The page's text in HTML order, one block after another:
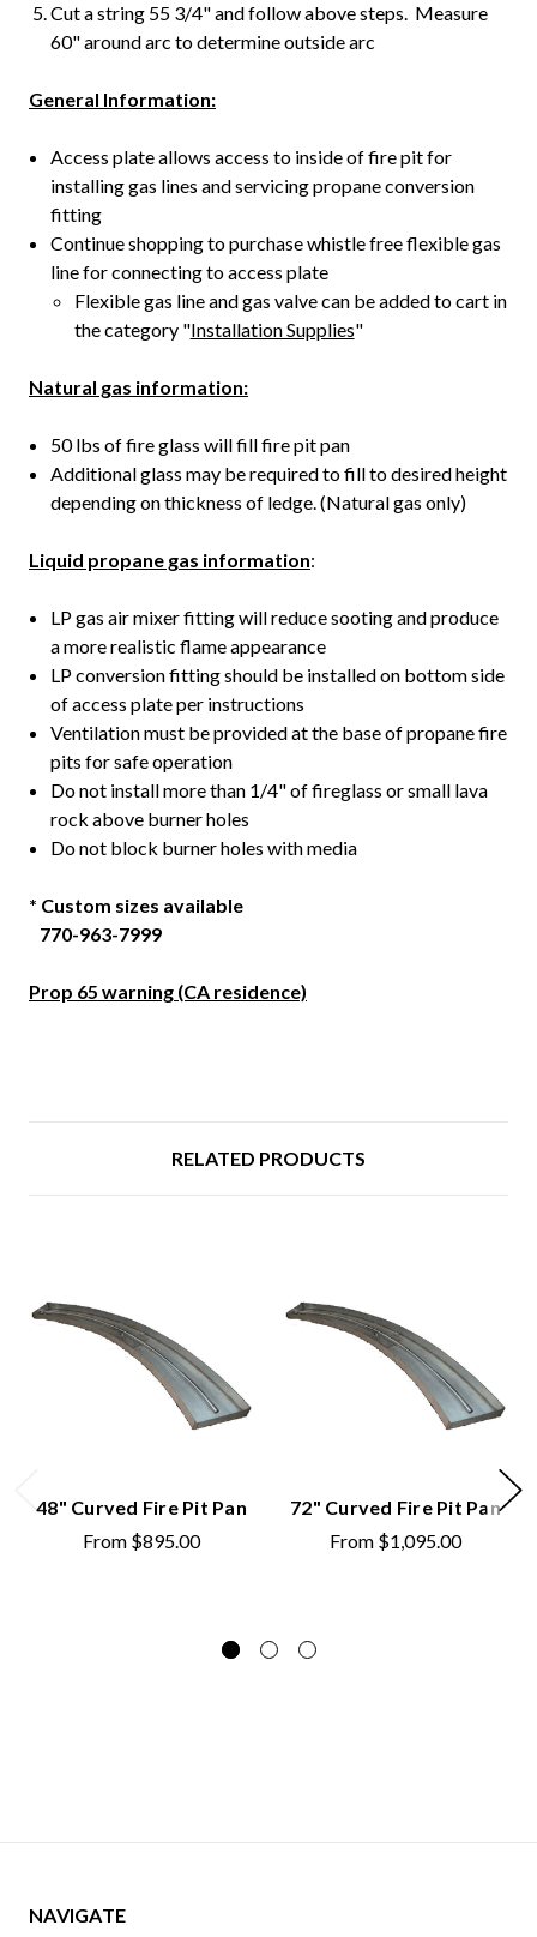
Cut a string 55 3/4" and follow above steps. Measure
60" around arc to determine outside arc
General Information:
Access plate allows access to inside of fire pit for
installing gas lines and servicing propane conversion
fitting
Continue shopping to purchase whistle free flexible gas
line for connecting to access plate
Flexible gas line and gas valve can be added to cart in
the category "Installation Supplies"
Natural gas information:
50 lbs of fire glass will fill fire pit pan
Additional glass may be required to fill to desired height
depending on thickness of ledge. (Natural gas only)
Liquid propane gas information:
LP gas air mixer fitting will reduce sooting and produce
a more realistic flame appearance
LP conversion fitting should be installed on bottom side
of access plate per instructions
Ventilation must be provided at the base of propane fire
pits for safe operation
Do not install more than 1/4" of fireglass or small lava
rock above burner holes
Do not block burner holes with media
* Custom sizes available
770-963-7999
Prop 65 warning (CA residence)
RELATED PRODUCTS
48" Curved Fire Pit Pan
From $895.00
72" Curved Fire Pit Pan
From $1,095.00
NAVIGATE